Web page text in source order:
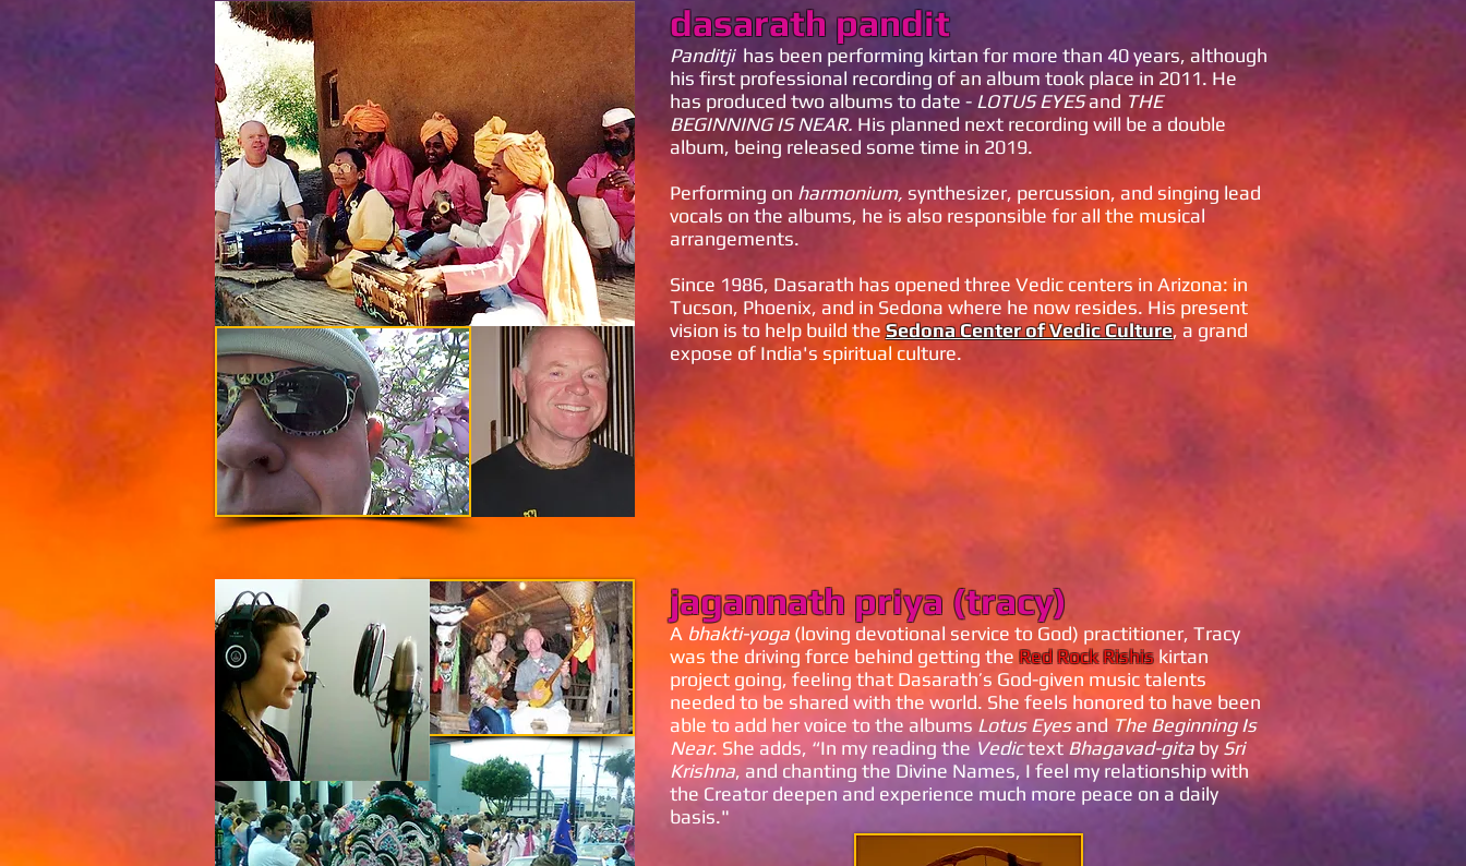
dasarath pandit
Panditji has been performing kirtan for more than 40 years, although
his first professional recording of an album took place in 2011. He
has produced two albums to date - LOTUS EYESand THE
BEGINNING IS NEAR. His planned next recording will be a double
album, being released some time in 2019.
Performing on harmonium, synthesizer, percussion, and singing lead
vocals on the albums, he is also responsible for all the musical
arrangements.
Since 1986, Dasarath has opened three Vedic centers in Arizona: in
Tucson, Phoenix, and in Sedona where he now resides. His present
vision is to help build theSedona Center of Vedic Culture, a grand
expose of India's spiritual culture.
jagannath priya (tracy)
A bhakti-yoga (loving devotional service to God) practitioner, Tracy
was the driving force behind getting the Red Rock Rishis kirtan
project going, feeling that Dasarath’s God-given music talents
needed to be shared with the world. She feels honored to have been
able to add her voice to the albums Lotus EyesandThe Beginning Is
Near. She adds, “In my reading the Vedictext Bhagavad-gita by Sri
Krishna, and chanting the Divine Names, I feel my relationship with
the Creator deepen and experience much more peace on a daily
basis."